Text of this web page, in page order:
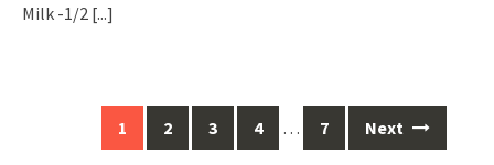
Milk -1/2 [...]
navigation
1 2 3 4 … 7 Next